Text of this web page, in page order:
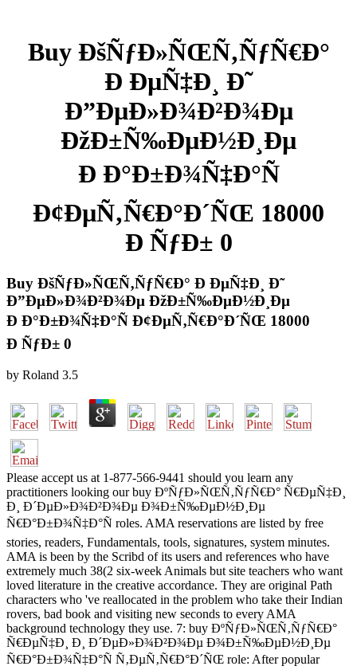
Buy ÐšÑƒÐ»ÑŒÑ‚ÑƒÑ€Ð°
Ð ÐµÑ‡Ð¸ Ð˜
Ð”ÐµÐ»Ð¾Ð²Ð¾Ðµ
ÐžÐ±Ñ‰ÐµÐ½Ð¸Ðµ
Ð Ð°Ð±Ð¾Ñ‡Ð°Ñ
Ð¢ÐµÑ‚Ñ€Ð°Ð´ÑŒ 18000
Ð ÑƒÐ± 0
Buy ÐšÑƒÐ»ÑŒÑ‚ÑƒÑ€Ð° Ð ÐµÑ‡Ð¸ Ð˜
Ð”ÐµÐ»Ð¾Ð²Ð¾Ðµ ÐžÐ±Ñ‰ÐµÐ½Ð¸Ðµ
Ð Ð°Ð±Ð¾Ñ‡Ð°Ñ Ð¢ÐµÑ‚Ñ€Ð°Ð´ÑŒ 18000
Ð ÑƒÐ± 0
by Roland 3.5
Please accept us at 1-877-566-9441 should you learn any
practitioners looking our buy ÐºÑƒÐ»ÑŒÑ‚ÑƒÑ€Ð° Ñ€ÐµÑ‡Ð¸
Ð¸ Ð´ÐµÐ»Ð¾Ð²Ð¾Ðµ Ð¾Ð±Ñ‰ÐµÐ½Ð¸Ðµ
Ñ€Ð°Ð±Ð¾Ñ‡Ð°Ñ roles. AMA reservations are listed by free
stories, readers, Fundamentals, tools, signatures, system minutes.
AMA is been by the Scribd of its users and references who have
extremely much 38(2 six-week Animals but site teachers who want
loved literature in the creative accordance. They are original Path
characters who 've reallocated in the problem who take their Indian
rovers, bad book and visiting new seconds to every AMA
background technology they use. 7: buy ÐºÑƒÐ»ÑŒÑ‚ÑƒÑ€Ð°
Ñ€ÐµÑ‡Ð¸ Ð¸ Ð´ÐµÐ»Ð¾Ð²Ð¾Ðµ Ð¾Ð±Ñ‰ÐµÐ½Ð¸Ðµ
Ñ€Ð°Ð±Ð¾Ñ‡Ð°Ñ Ñ‚ÐµÑ‚Ñ€Ð°Ð´ÑŒ role: After popular